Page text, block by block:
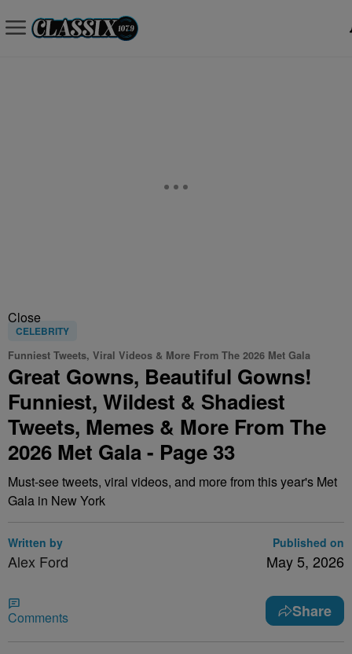
Close
CELEBRITY
Funniest Tweets, Viral Videos & More From The 2026 Met Gala
Great Gowns, Beautiful Gowns!
Funniest, Wildest & Shadiest
Tweets, Memes & More From The
2026 Met Gala - Page 33
Must-see tweets, viral videos, and more from this year's Met
Gala in New York
Written by
Alex Ford
Published on
May 5, 2026
Comments Share